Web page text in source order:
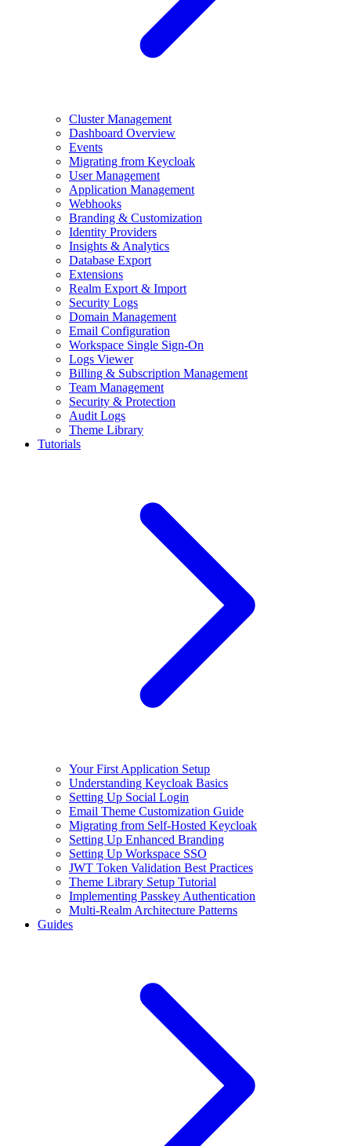
Cluster Management
Dashboard Overview
Events
Migrating from Keycloak
User Management
Application Management
Webhooks
Branding & Customization
Identity Providers
Insights & Analytics
Database Export
Extensions
Realm Export & Import
Security Logs
Domain Management
Email Configuration
Workspace Single Sign-On
Logs Viewer
Billing & Subscription Management
Team Management
Security & Protection
Audit Logs
Theme Library
Tutorials
Your First Application Setup
Understanding Keycloak Basics
Setting Up Social Login
Email Theme Customization Guide
Migrating from Self-Hosted Keycloak
Setting Up Enhanced Branding
Setting Up Workspace SSO
JWT Token Validation Best Practices
Theme Library Setup Tutorial
Implementing Passkey Authentication
Multi-Realm Architecture Patterns
Guides